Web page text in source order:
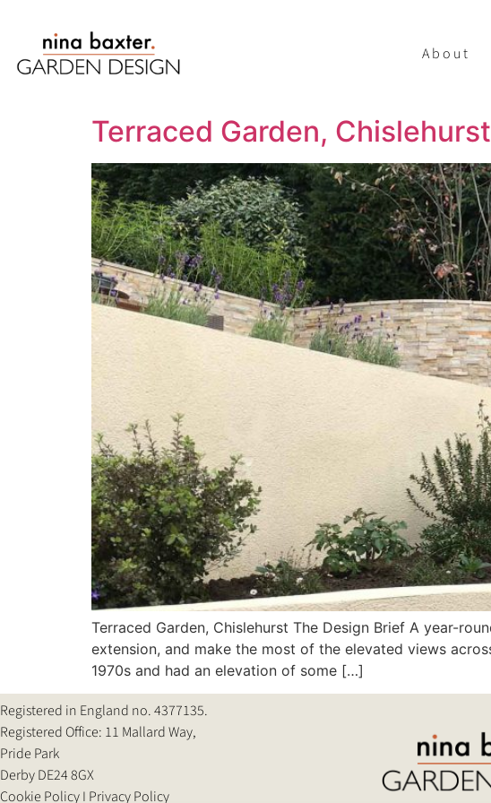
About
Terraced Garden, Chislehurst
Terraced Garden, Chislehurst The Design Brief A year-
extension, and make the most of the elevated views
1970s and had an elevation of some […]
Registered in England no. 4377135.
Registered Office: 11 Mallard Way,
Pride Park
Derby DE24 8GX
Cookie PolicyΙ Privacy Policy